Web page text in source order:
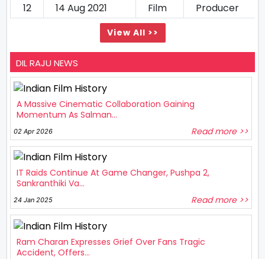
12
14 Aug 2021 Film Producer
View All >>
DIL RAJU NEWS
A Massive Cinematic Collaboration Gaining
Momentum As Salman...
02 Apr 2026 Read more >>
IT Raids Continue At Game Changer, Pushpa 2,
Sankranthiki Va...
24 Jan 2025 Read more >>
Ram Charan Expresses Grief Over Fans Tragic
Accident, Offers...